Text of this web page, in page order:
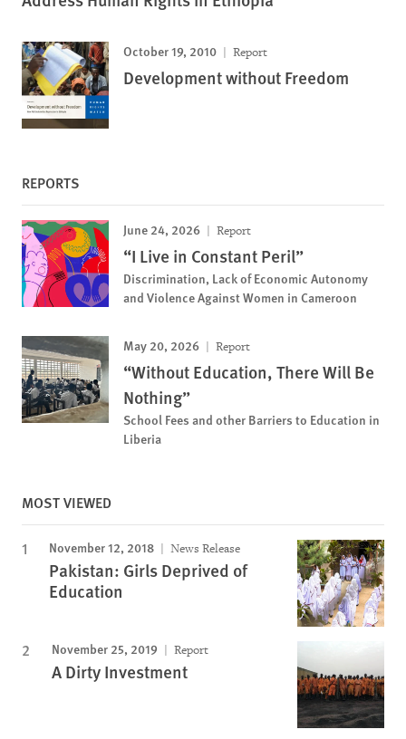
October 19, 2010 Report
Development without Freedom
REPORTS
June 24, 2026 Report
“I Live in Constant Peril”
Discrimination, Lack of Economic Autonomy
and Violence Against Women in Cameroon
May 20, 2026 Report
“Without Education, There Will Be
Nothing”
School Fees and other Barriers to Education in
Liberia
MOST VIEWED
November 12, 2018 News Release
Pakistan: Girls Deprived of
Education
November 25, 2019 Report
A Dirty Investment